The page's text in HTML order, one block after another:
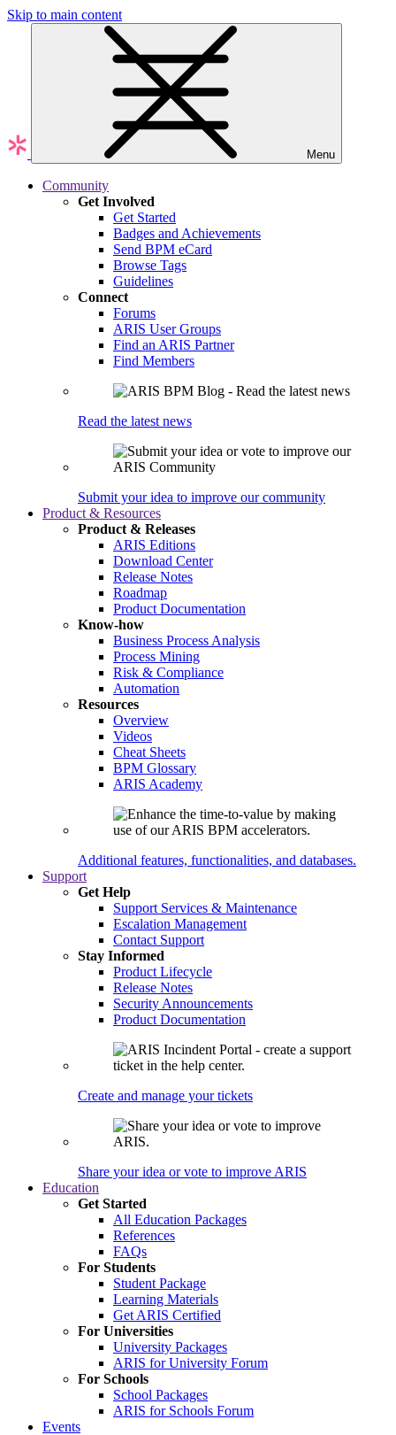
Skip to main content
Menu
Community
Get Involved
Get Started
Badges and Achievements
Send BPM eCard
Browse Tags
Guidelines
Connect
Forums
ARIS User Groups
Find an ARIS Partner
Find Members
Read the latest news
Submit your idea to improve our community
Product & Resources
Product & Releases
ARIS Editions
Download Center
Release Notes
Roadmap
Product Documentation
Know-how
Business Process Analysis
Process Mining
Risk & Compliance
Automation
Resources
Overview
Videos
Cheat Sheets
BPM Glossary
ARIS Academy
Additional features, functionalities, and databases.
Support
Get Help
Support Services & Maintenance
Escalation Management
Contact Support
Stay Informed
Product Lifecycle
Release Notes
Security Announcements
Product Documentation
Create and manage your tickets
Share your idea or vote to improve ARIS
Education
Get Started
All Education Packages
References
FAQs
For Students
Student Package
Learning Materials
Get ARIS Certified
For Universities
University Packages
ARIS for University Forum
For Schools
School Packages
ARIS for Schools Forum
Events